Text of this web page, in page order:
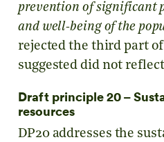
prevention of significant
and well-being of the
rejected the third part
suggested did not
Draft principle 20 –
resources
DP20 addresses the